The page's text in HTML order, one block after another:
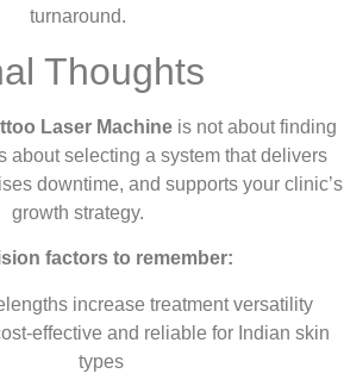
turnaround.
Thoughts
Laser Machineis not about finding
selecting a system that delivers
downtime, and supports your clinic’s
growth strategy.
factors to remember:
increase treatment versatility
effective and reliable for Indian skin
types